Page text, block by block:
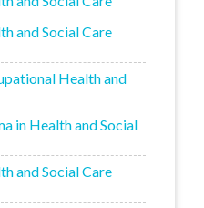
and Social Care
Health and
in Health and Social
and Social Care